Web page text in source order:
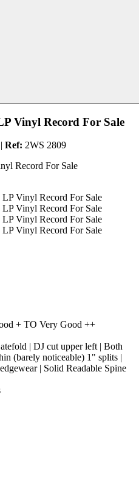
Vinyl Record For Sale
| Ref: 2WS 2809
+ TO Very Good ++
| DJ cut upper left | Both
(barely noticeable) 1" splits |
| Solid Readable Spine